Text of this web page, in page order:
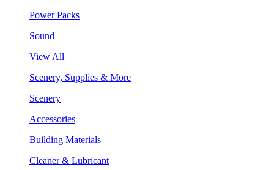
Power Packs
Sound
View All
Scenery, Supplies & More
Scenery
Accessories
Building Materials
Cleaner & Lubricant